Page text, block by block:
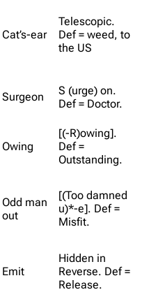
Cat’s-ear
Telescopic.
Def = weed, to
the US
Surgeon
S (urge) on.
Def = Doctor.
Owing
[(-R)owing].
Def =
Outstanding.
Odd man
out
[(Too damned
u)*-e]. Def =
Misfit.
Emit
Hidden in
Reverse. Def =
Release.